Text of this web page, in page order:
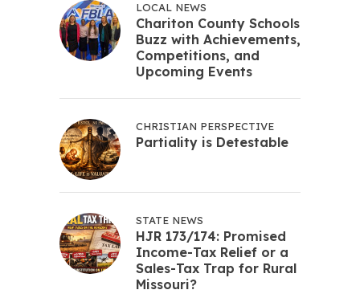
LOCAL NEWS
Chariton County Schools
Buzz with Achievements,
Competitions, and
Upcoming Events
CHRISTIAN PERSPECTIVE
Partiality is Detestable
STATE NEWS
HJR 173/174: Promised
Income-Tax Relief or a
Sales-Tax Trap for Rural
Missouri?